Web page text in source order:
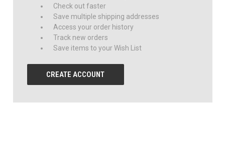
Check out faster
Save multiple shipping addresses
Access your order history
Track new orders
Save items to your Wish List
CREATE ACCOUNT